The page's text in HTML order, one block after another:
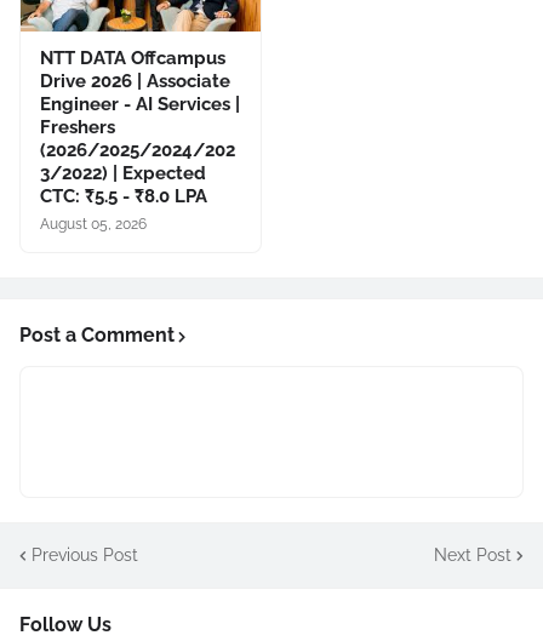
NTT DATA Offcampus
Drive 2026 | Associate
Engineer - AI Services |
Freshers
(2026/2025/2024/202
3/2022) | Expected
CTC: ₹5.5 - ₹8.0 LPA
August 05, 2026
Post a Comment
Previous Post Next Post
Follow Us